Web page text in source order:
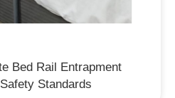
Bed Rail Entrapment
Standards